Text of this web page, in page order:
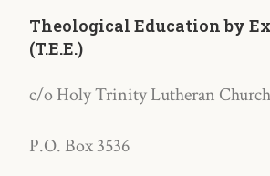
Theological Education by
(T.E.E.)
c/o Holy Trinity Lutheran Church
P.O. Box 3536